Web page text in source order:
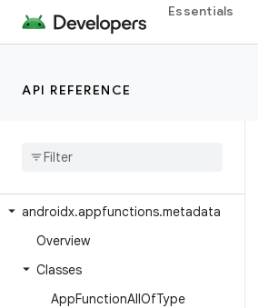
Essentials
API REFERENCE
androidx.appcompat.app
androidx.appcompat.content.res
androidx.appcompat.text
androidx
androidx.appfunctions.metadata
Overview
Classes
AppFunctionAllOfType